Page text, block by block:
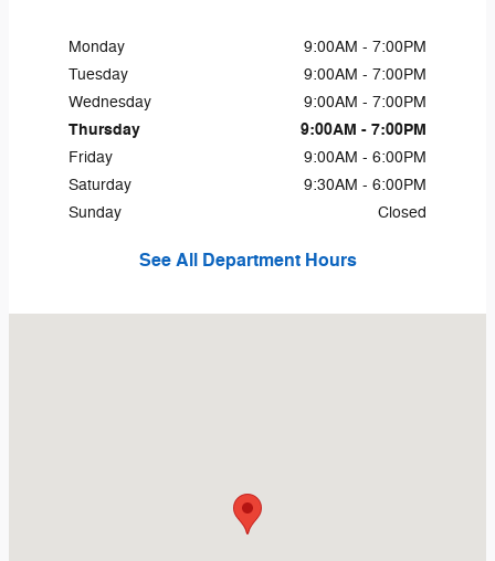
Monday
9:00AM - 7:00PM
Tuesday
9:00AM - 7:00PM
Wednesday
9:00AM - 7:00PM
Thursday 9:00AM - 7:00PM
Friday
9:00AM - 6:00PM
Saturday
9:30AM - 6:00PM
Sunday
Closed
See All Department Hours